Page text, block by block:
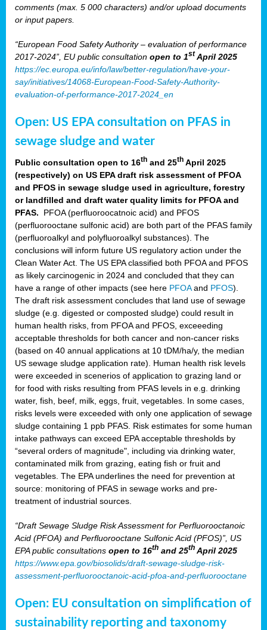
comments (max. 5 000 characters) and/or upload documents
or input papers.
“European Food Safety Authority – evaluation of performance
2017-2024”, EU public consultation open to 1st April 2025
https://ec.europa.eu/info/law/better-regulation/have-your-
say/initiatives/14068-European-Food-Safety-Authority-
evaluation-of-performance-2017-2024_en
Open: US EPA consultation on PFAS in
sewage sludge and water
Public consultation open to 16th and 25th April 2025
(respectively) on US EPA draft risk assessment of PFOA
and PFOS in sewage sludge used in agriculture, forestry
or landfilled and draft water quality limits for PFOA and
PFAS. PFOA (perfluoroocatnoic acid) and PFOS
(perfluorooctane sulfonic acid) are both part of the PFAS family
(perfluoroalkyl and polyfluoroalkyl substances). The
conclusions will inform future US regulatory action under the
Clean Water Act. The US EPA classified both PFOA and PFOS
as likely carcinogenic in 2024 and concluded that they can
have a range of other impacts (see here PFOAand PFOS).
The draft risk assessment concludes that land use of sewage
sludge (e.g. digested or composted sludge) could result in
human health risks, from PFOA and PFOS, exceeeding
acceptable thresholds for both cancer and non-cancer risks
(based on 40 annual applications at 10 tDM/ha/y, the median
US sewage sludge application rate). Human health risk levels
were exceeded in scenerios of application to grazing land or
for food with risks resulting from PFAS levels in e.g. drinking
water, fish, beef, milk, eggs, fruit, vegetables. In some cases,
risks levels were exceeded with only one application of sewage
sludge containing 1 ppb PFAS. Risk estimates for some human
intake pathways can exceed EPA acceptable thresholds by
“several orders of magnitude", including via drinking water,
contaminated milk from grazing, eating fish or fruit and
vegetables. The EPA underlines the need for prevention at
source: monitoring of PFAS in sewage works and pre-
treatment of industrial sources.
“Draft Sewage Sludge Risk Assessment for Perfluorooctanoic
Acid (PFOA) and Perfluorooctane Sulfonic Acid (PFOS)”, US
EPA public consultations open to 16th and 25th April 2025
https://www.epa.gov/biosolids/draft-sewage-sludge-risk-
assessment-perfluorooctanoic-acid-pfoa-and-perfluorooctane
Open: EU consultation on simplification of
sustainability reporting and taxonomy